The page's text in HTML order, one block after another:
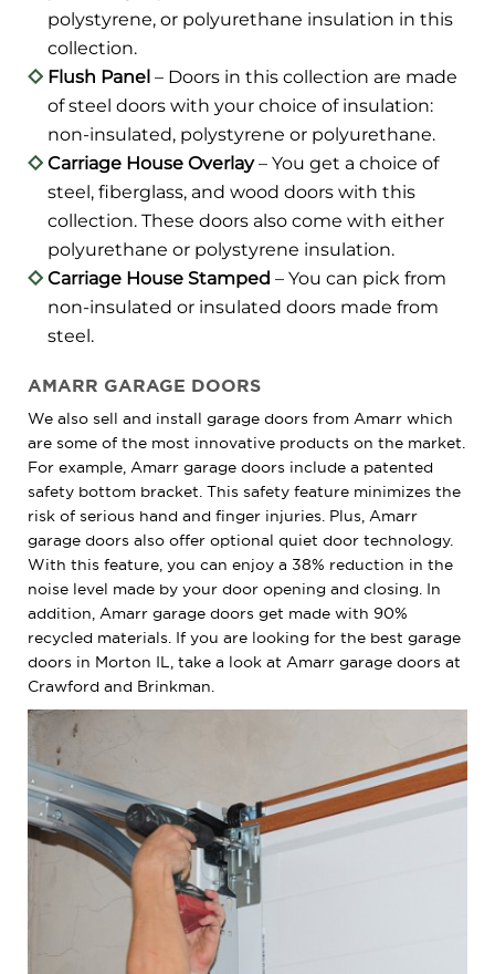
polystyrene, or polyurethane insulation in this
collection.
Flush Panel – Doors in this collection are made
of steel doors with your choice of insulation:
non-insulated, polystyrene or polyurethane.
Carriage House Overlay– You get a choice of
steel, fiberglass, and wood doors with this
collection. These doors also come with either
polyurethane or polystyrene insulation.
Carriage House Stamped – You can pick from
non-insulated or insulated doors made from
steel.
AMARR GARAGE DOORS
We also sell and install garage doors from Amarr which
are some of the most innovative products on the market.
For example, Amarr garage doors include a patented
safety bottom bracket. This safety feature minimizes the
risk of serious hand and finger injuries. Plus, Amarr
garage doors also offer optional quiet door technology.
With this feature, you can enjoy a 38% reduction in the
noise level made by your door opening and closing. In
addition, Amarr garage doors get made with 90%
recycled materials. If you are looking for the best garage
doors in Morton IL, take a look at Amarr garage doors at
Crawford and Brinkman.